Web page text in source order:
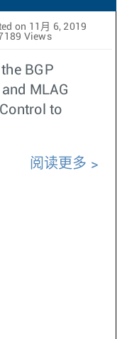
on 11月 6, 2019
Views
BGP
MLAG
to
阅读更多